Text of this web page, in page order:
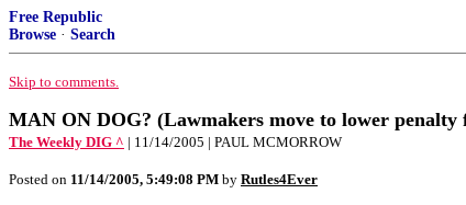
Free Republic
Browse · Search
Skip to comments.
MAN ON DOG? (Lawmakers move to lower
The Weekly DIG ^ | 11/14/2005 | PAUL MCMORROW
Posted on 11/14/2005, 5:49:08 PM by Rutles4Ever